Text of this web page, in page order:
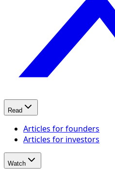
Read
Articles for founders
Articles for investors
Watch